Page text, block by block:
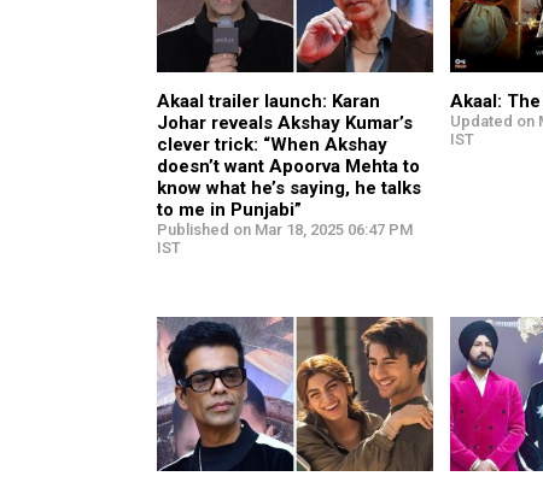
Akaal trailer launch: Karan
Johar reveals Akshay Kumar’s
clever trick: “When Akshay
doesn’t want Apoorva Mehta to
know what he’s saying, he talks
to me in Punjabi”
Published on Mar 18, 2025 06:47 PM
IST
Akaal:
Updated on
IST